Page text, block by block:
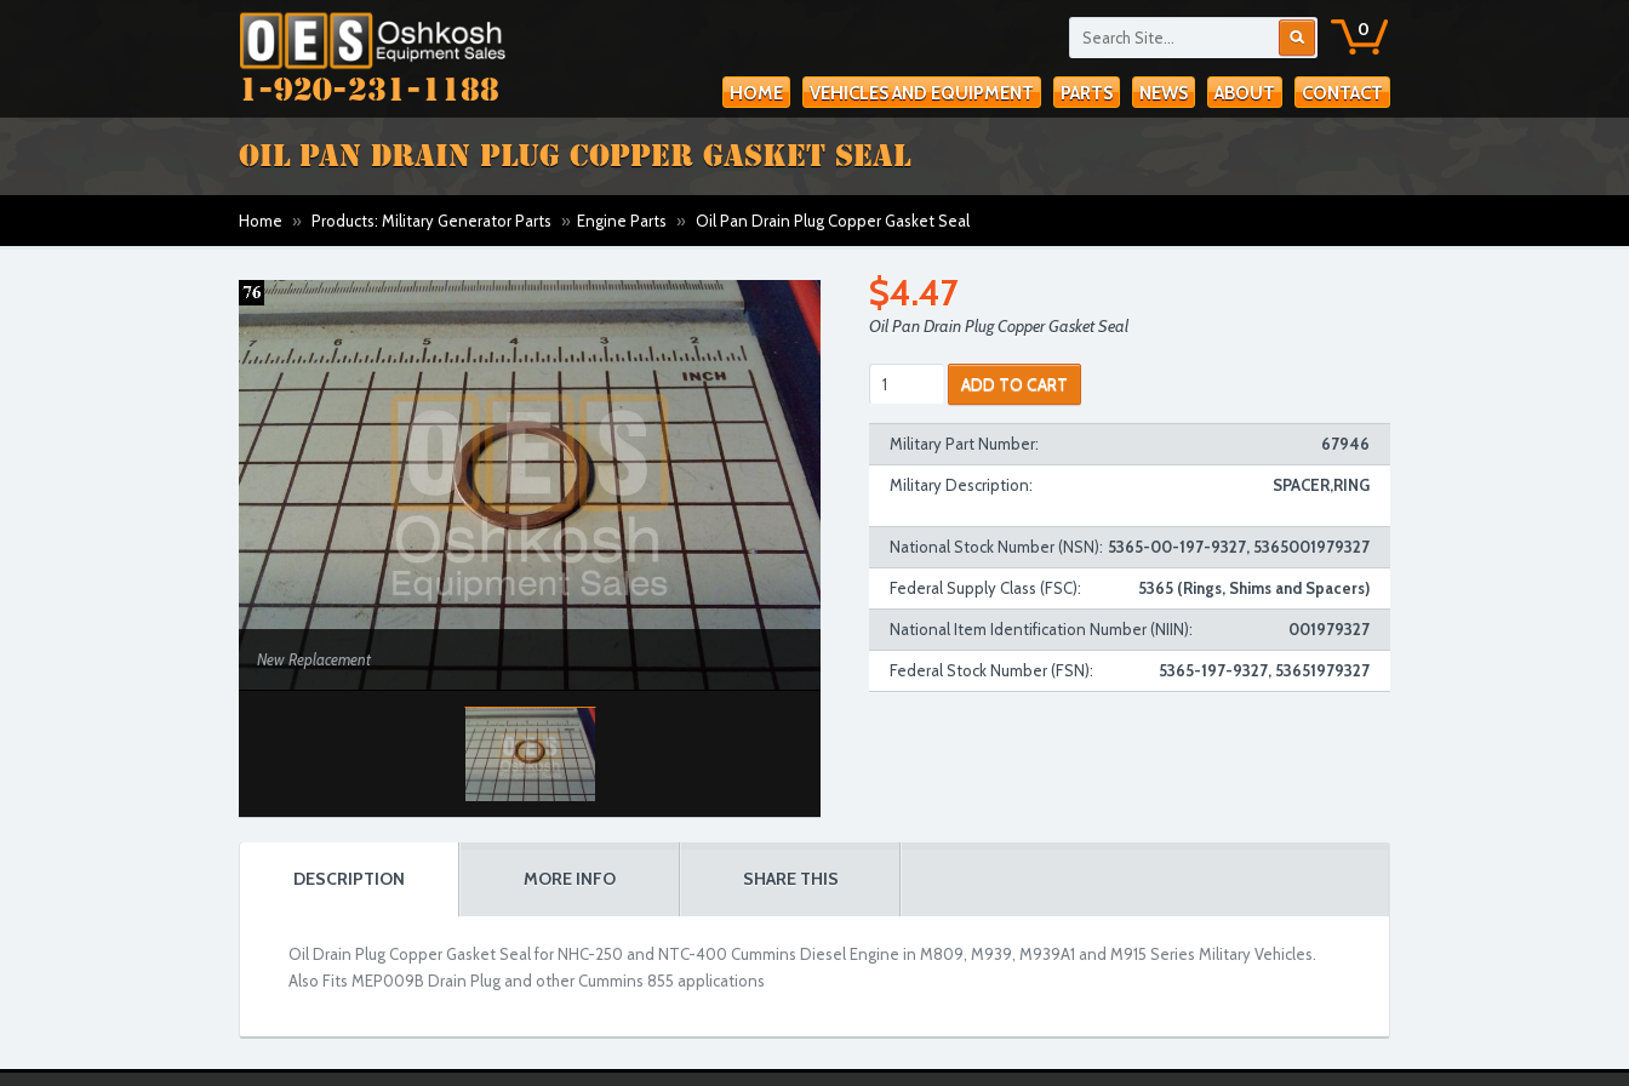
1-920-231-1188
0
HOME VEHICLES AND EQUIPMENT PARTS NEWS ABOUT CONTACT
OIL PAN DRAIN PLUG COPPER GASKET SEAL
Home » Products: Military Generator Parts » Engine Parts » Oil Pan Drain Plug Copper Gasket Seal
New Replacement
$4.47
Oil Pan Drain Plug Copper Gasket Seal
ADD TO CART
Military Part Number: 67946
Military Description: SPACER,RING
National Stock Number (NSN): 5365-00-197-9327, 5365001979327
Federal Supply Class (FSC): 5365 (Rings, Shims and Spacers)
National Item Identification Number (NIIN): 001979327
Federal Stock Number (FSN): 5365-197-9327, 53651979327
DESCRIPTION MORE INFO SHARE THIS
Oil Drain Plug Copper Gasket Seal for NHC-250 and NTC-400 Cummins Diesel Engine in M809, M939, M939A1 and M915 Series Military Vehicles.
Also Fits MEP009B Drain Plug and other Cummins 855 applications